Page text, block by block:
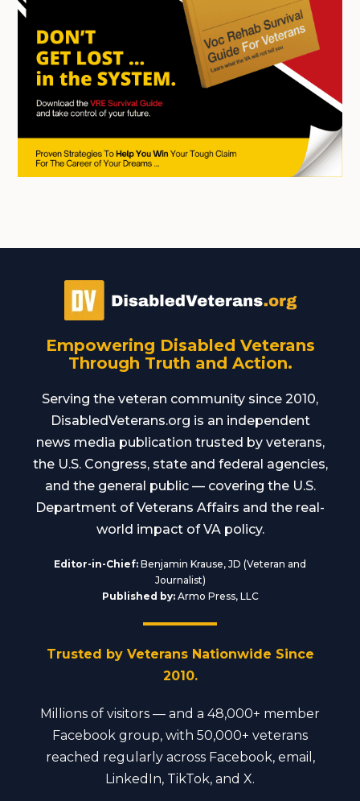
Empowering Disabled Veterans
Through Truth and Action.
Serving the veteran community since 2010,
DisabledVeterans.org is an independent
news media publication trusted by veterans,
the U.S. Congress, state and federal agencies,
and the general public — covering the U.S.
Department of Veterans Affairs and the real-
world impact of VA policy.
Editor-in-Chief: Benjamin Krause, JD (Veteran and
Journalist)
Published by:Armo Press, LLC
Trusted by Veterans Nationwide Since
2010.
Millions of visitors — and a 48,000+ member
Facebook group, with 50,000+ veterans
reached regularly across Facebook, email,
LinkedIn, TikTok, and X.